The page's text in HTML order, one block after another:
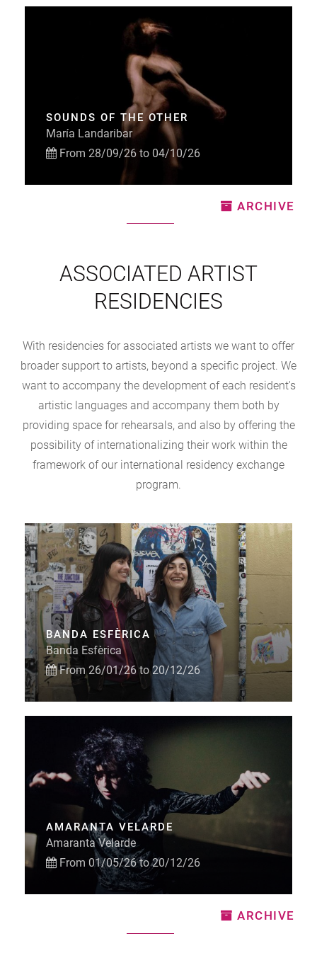
SOUNDS OF THE OTHER
María Landaribar
From 28/09/26 to 04/10/26
ARCHIVE
ASSOCIATED ARTIST
RESIDENCIES
With residencies for associated artists we want to offer
broader support to artists, beyond a specific project. We
want to accompany the development of each resident's
artistic languages and accompany them both by
providing space for rehearsals, and also by offering the
possibility of internationalizing their work within the
framework of our international residency exchange
program.
BANDA ESFÈRICA
Banda Esfèrica
From 26/01/26 to 20/12/26
AMARANTA VELARDE
Amaranta Velarde
From 01/05/26 to 20/12/26
ARCHIVE